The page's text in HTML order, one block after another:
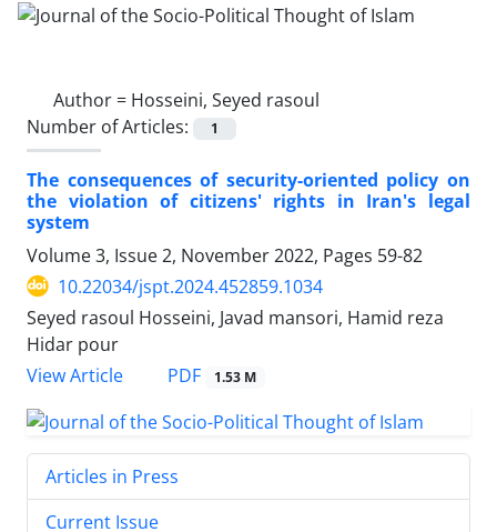
Author = Hosseini, Seyed rasoul
Number of Articles:
1
The consequences of security-oriented policy on
the violation of citizens' rights in Iran's legal
system
Volume 3, Issue 2, November 2022, Pages 59-82
10.22034/jspt.2024.452859.1034
Seyed rasoul Hosseini, Javad mansori, Hamid reza
Hidar pour
View Article
PDF 1.53 M
Articles in Press
Current Issue